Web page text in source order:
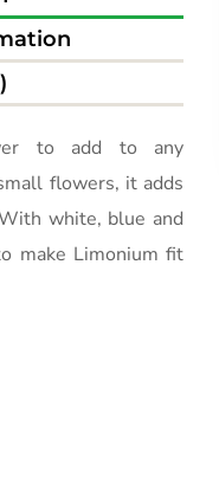
to add to any
flowers, it adds
white, blue and
make Limonium fit